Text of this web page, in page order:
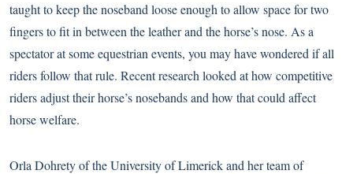
taught to keep the noseband loose enough to allow space for two
fingers to fit in between the leather and the horse’s nose. As a
spectator at some equestrian events, you may have wondered if all
riders follow that rule. Recent research looked at how competitive
riders adjust their horse’s nosebands and how that could affect
horse welfare.
Orla Dohrety of the University of Limerick and her team of